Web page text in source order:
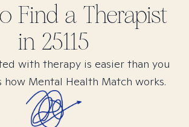
Find a Therapist
in 25115
with therapy is easier than you
how Mental Health Match works.